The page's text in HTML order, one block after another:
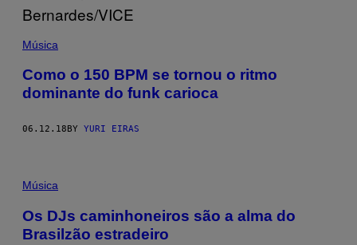
Música
Como o 150 BPM se tornou o ritmo
dominante do funk carioca
06.12.18 BY YURI EIRAS
Música
Os DJs caminhoneiros são a alma do
Brasilzão estradeiro